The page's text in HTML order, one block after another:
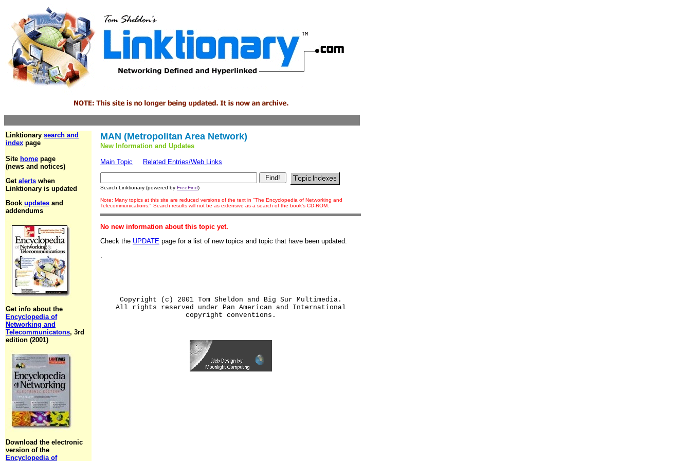
Linktionary search and
index page
Site home page
(news and notices)
Get alerts when
Linktionary is updated
Book updates and
addendums
Get info about the
Encyclopedia of
Networking and
Telecommunicatons, 3rd
edition (2001)
Download the electronic
version of the
Encyclopedia of
MAN (Metropolitan Area Network)
New Information and Updates
Main Topic Related Entries/Web Links
Search Linktionary (powered by FreeFind)
Note: Many topics at this site are reduced versions of the text in "The Encyclopedia of Networking and
Telecommunications." Search results will not be as extensive as a search of the book's CD-ROM.
No new information about this topic yet.
Check the UPDATE page for a list of new topics and topic that have been updated.
.
Copyright (c) 2001 Tom Sheldon and Big Sur Multimedia.
All rights reserved under Pan American and International
copyright conventions.